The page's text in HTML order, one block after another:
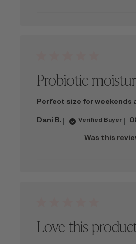
Probiotic
Perfect size for weekends
Dani B. Verified Buyer
Was this
Love this